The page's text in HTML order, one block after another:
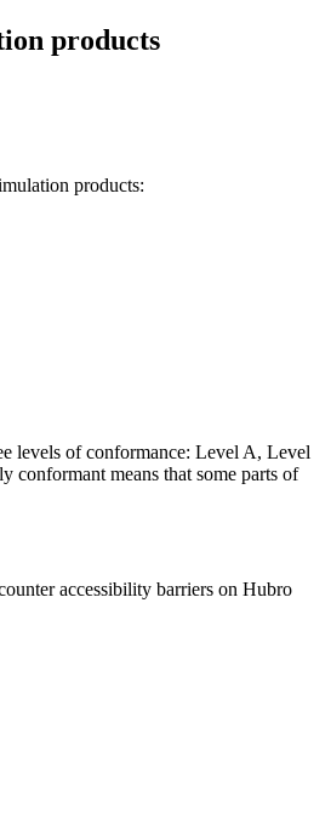
products
products:
levels of conformance: Level A, Level
conformant means that some parts of
accessibility barriers on Hubro